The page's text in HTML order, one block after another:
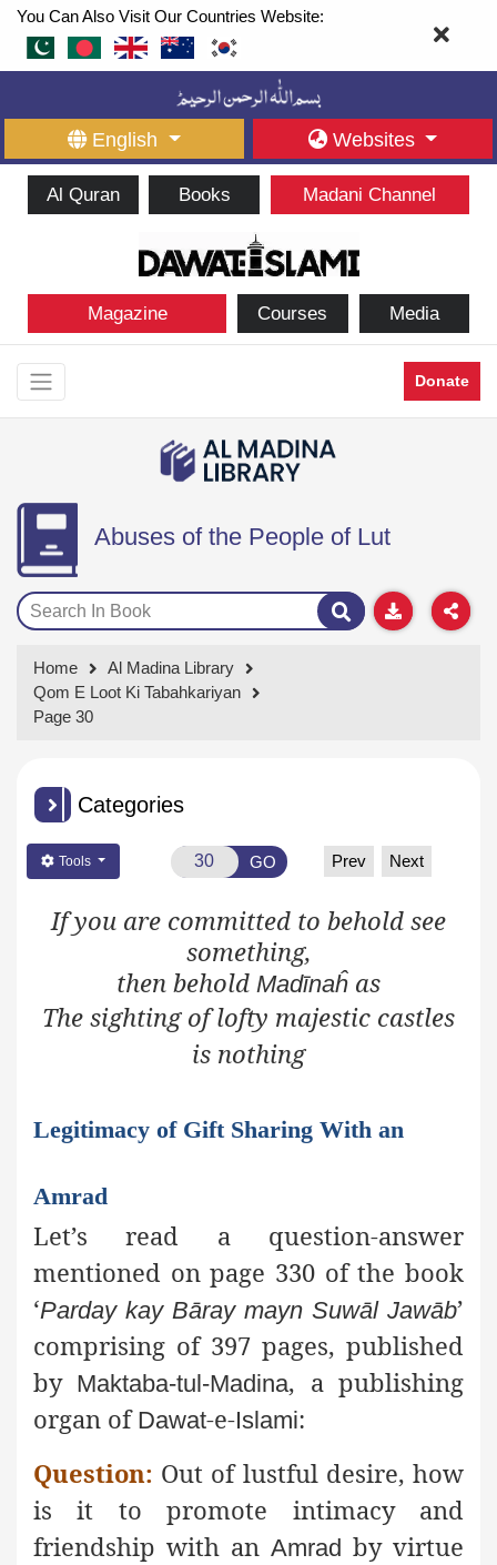
You Can Also Visit Our Countries Website:
English Websites
Al Quran Books Madani Channel
Magazine Courses Media
Donate
Abuses of the People of Lut
Home
Al Madina Library
Qom E Loot Ki Tabahkariyan
Page 30
Categories
Tools GO Prev Next
If you are committed to behold see
something,
then behold Madīnaĥ as
The sighting of lofty majestic castles
is nothing
Legitimacy of Gift Sharing With an
Amrad
Let’s read a question-answer
mentioned on page 330 of the book
‘Parday kay Bāray mayn Suwāl Jawāb’
comprising of 397 pages, published
by Maktaba-tul-Madina, a publishing
organ of Dawat-e-Islami:
Question: Out of lustful desire, how
is it to promote intimacy and
friendship with an Amrad by virtue